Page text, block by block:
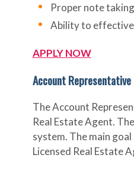
Proper note
Ability to
APPLY NOW
Account Representative
The Account
Real Estate Agent.
system. The main
Licensed Real Estate